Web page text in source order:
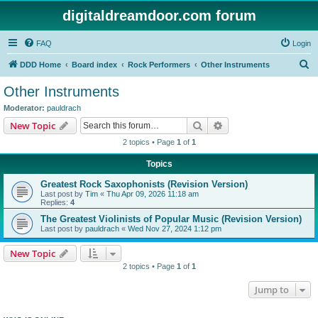
digitaldreamdoor.com forum
FAQ Login
DDD Home Board index Rock Performers Other Instruments
Other Instruments
Moderator: pauldrach
New Topic Search
2 topics • Page 1 of 1
Topics
Greatest Rock Saxophonists (Revision Version)
Last post by Tim « Thu Apr 09, 2026 11:18 am
Replies: 4
The Greatest Violinists of Popular Music (Revision Version)
Last post by pauldrach « Wed Nov 27, 2024 1:12 pm
New Topic
2 topics • Page 1 of 1
Jump to